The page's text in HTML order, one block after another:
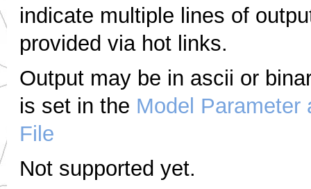
indicate multiple lines of
provided via hot links.
Output may be in ascii or
is set in the Model Parameter
File
Not supported yet.